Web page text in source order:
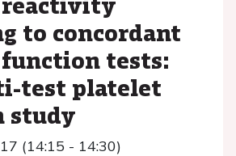
to concordant
tests:
test platelet
study
(14:15 - 14:30)